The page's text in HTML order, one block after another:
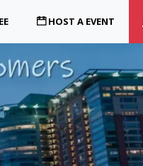
HOST A EVENT